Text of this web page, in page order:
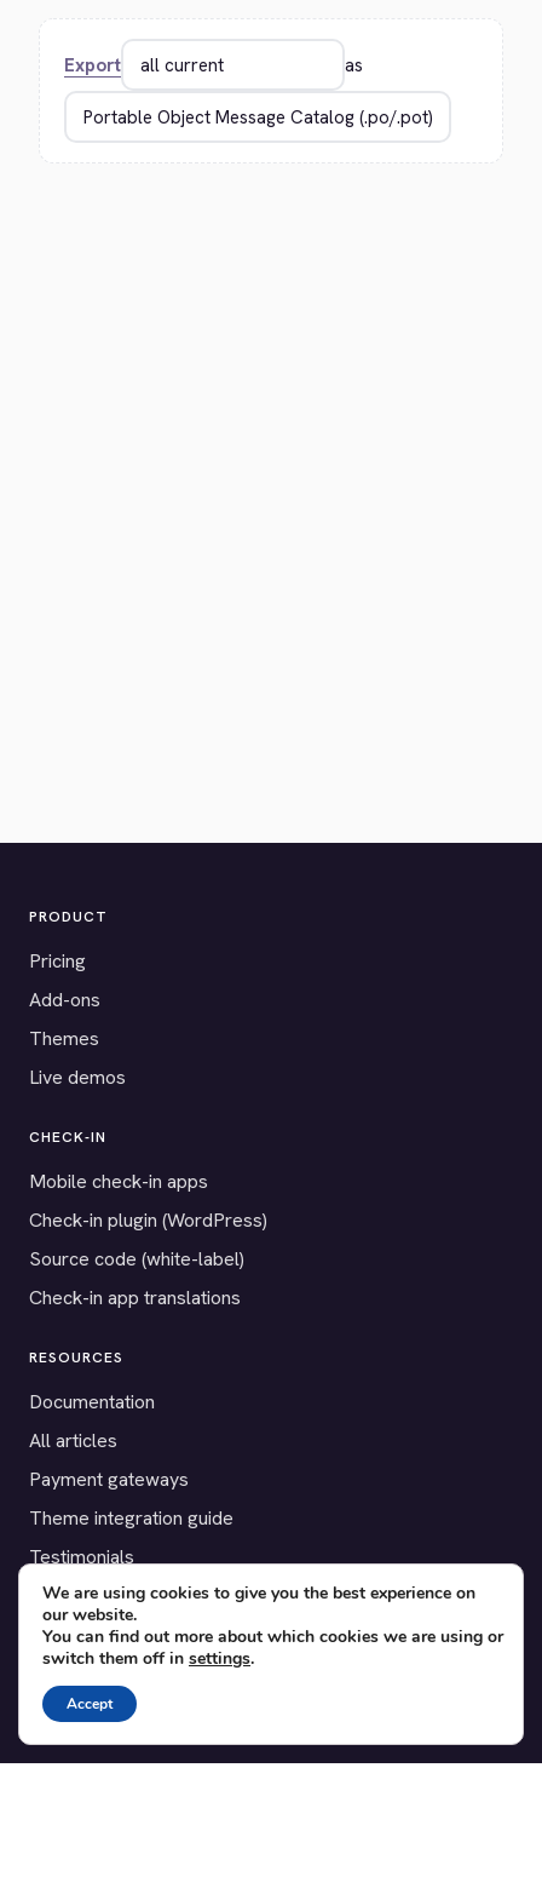
Export as
PRODUCT
Pricing
Add-ons
Themes
Live demos
CHECK-IN
Mobile check-in apps
Check-in plugin (WordPress)
Source code (white-label)
Check-in app translations
RESOURCES
Documentation
All articles
Payment gateways
Theme integration guide
Testimonials
SUPPORT
Contact
Blog
Translations
We are using cookies to give you the best experience on
our website.
You can find out more about which cookies we are using or
switch them off in settings.
Accept